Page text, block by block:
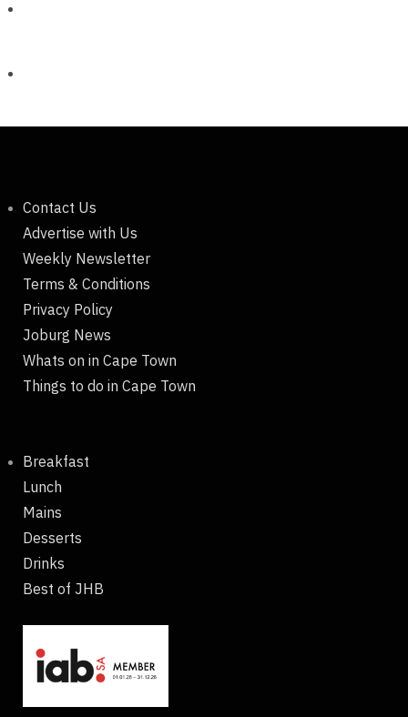
Contact Us
Advertise with Us
Weekly Newsletter
Terms & Conditions
Privacy Policy
Joburg News
Whats on in Cape Town
Things to do in Cape Town
Breakfast
Lunch
Mains
Desserts
Drinks
Best of JHB